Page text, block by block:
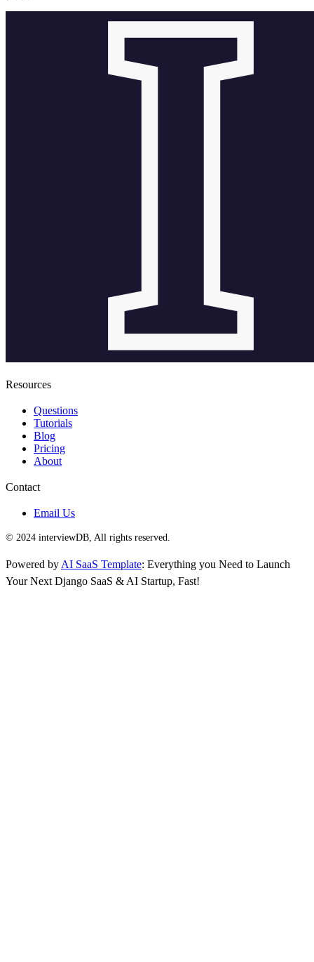
Resources
Questions
Tutorials
Blog
Pricing
About
Contact
Email Us
© 2024 interviewDB, All rights reserved.
Powered by AI SaaS Template: Everything you Need to Launch
Your Next Django SaaS & AI Startup, Fast!